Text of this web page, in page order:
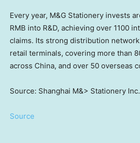
Every year, M&G Stationery invests
RMB into R&D, achieving over 1100
claims. Its strong distribution
retail terminals, covering more than
across China, and over 50 overseas
Source: Shanghai M&> Stationery
Source